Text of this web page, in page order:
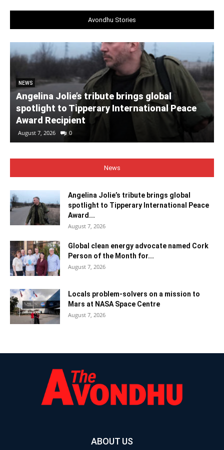
Avondhu Stories
NEWS
Angelina Jolie’s tribute brings global
spotlight to Tipperary International Peace
Award Recipient
August 7, 2026 0
News
Angelina Jolie’s tribute brings global
spotlight to Tipperary International Peace
Award...
August 7, 2026
Global clean energy advocate named Cork
Person of the Month for...
August 7, 2026
Locals problem-solvers on a mission to
Mars at NASA Space Centre
August 7, 2026
ABOUT US